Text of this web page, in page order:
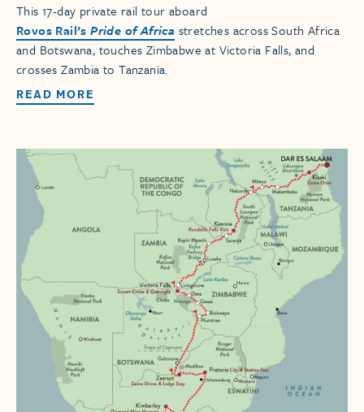
This 17-day private rail tour aboard
Rovos Rail’sPride of Africa stretches across South Africa
and Botswana, touches Zimbabwe at Victoria Falls, and
crosses Zambia to Tanzania.
READ MORE